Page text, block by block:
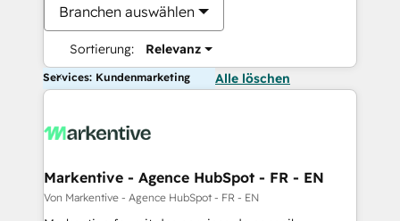
Branchen auswählen
Sortierung: Relevanz
Services: Kundenmarketing Alle löschen
Markentive - Agence HubSpot - FR - EN
Von Markentive - Agence HubSpot - FR - EN